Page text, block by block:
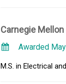
Carnegie
Awarded
M.S. in Electrical